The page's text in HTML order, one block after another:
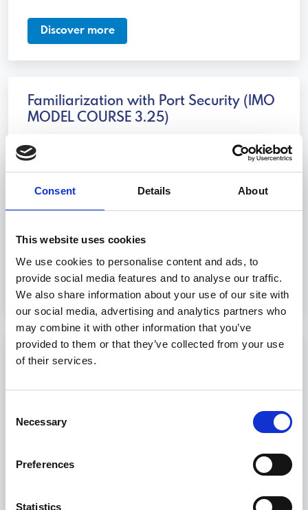
Consent Details About
This website uses cookies
We use cookies to personalise content and ads, to
provide social media features and to analyse our traffic.
We also share information about your use of our site with
our social media, advertising and analytics partners who
may combine it with other information that you’ve
provided to them or that they’ve collected from your use
of their services.
Selection
Necessary
Preferences
Statistics
Discover more
Familiarization with Port Security (IMO
MODEL COURSE 3.25)
Familiarization with Port Security is essential for
5 hours
Discover more
Port Security (IMO MODEL COURSE
professionals with necessary skills to address
8 hours